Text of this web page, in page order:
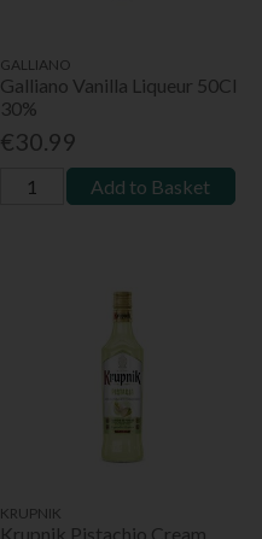
GALLIANO
Galliano Vanilla Liqueur 50Cl
30%
€30.99
Add to Basket
KRUPNIK
Krupnik Pistachio Cream